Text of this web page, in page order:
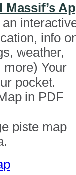
Massif’s
info
weather,
more) Your
pocket.
in PDF
piste map